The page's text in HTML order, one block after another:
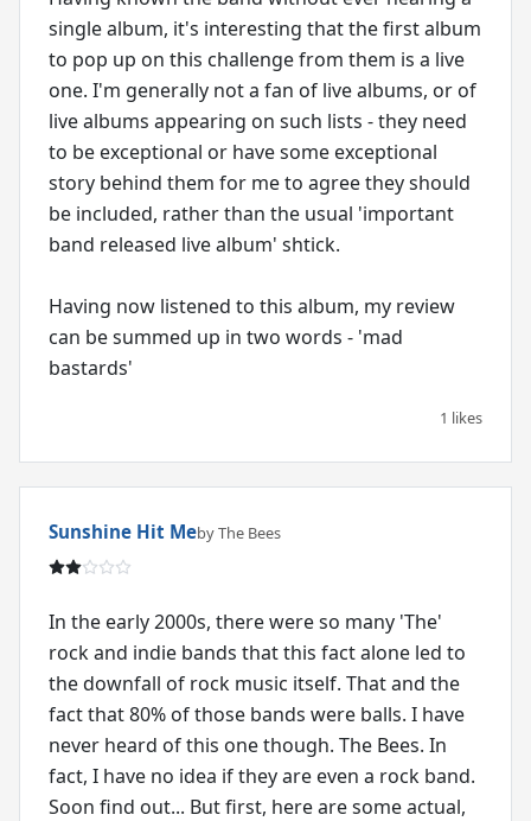
single album, it's interesting that the first album
to pop up on this challenge from them is a live
one. I'm generally not a fan of live albums, or of
live albums appearing on such lists - they need
to be exceptional or have some exceptional
story behind them for me to agree they should
be included, rather than the usual 'important
band released live album' shtick.
Having now listened to this album, my review
can be summed up in two words - 'mad
bastards'
1 likes
Sunshine Hit Meby The Bees
In the early 2000s, there were so many 'The'
rock and indie bands that this fact alone led to
the downfall of rock music itself. That and the
fact that 80% of those bands were balls. I have
never heard of this one though. The Bees. In
fact, I have no idea if they are even a rock band.
Soon find out... But first, here are some actual,